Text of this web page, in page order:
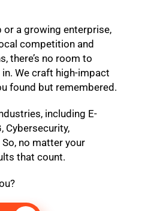
or a growing enterprise,
competition and
there’s no room to
in. We craft high-impact
found but remembered.
including E-
Cybersecurity,
no matter your
that count.